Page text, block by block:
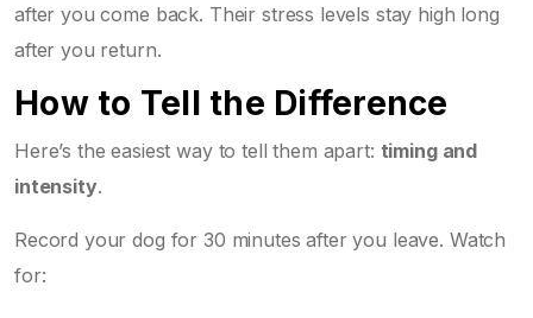
after you come back. Their stress levels stay high long
after you return.
How to Tell the Difference
Here’s the easiest way to tell them apart: timing and
intensity.
Record your dog for 30 minutes after you leave. Watch
for: